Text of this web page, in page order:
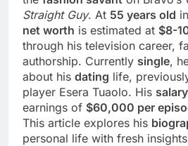
Straight Guy. At 55 years old
net worth is estimated at $8-
through his television career,
authorship. Currently single,
about his dating life,
player Esera Tuaolo. His salary
earnings of $60,000 per
This article explores his
personal life with fresh